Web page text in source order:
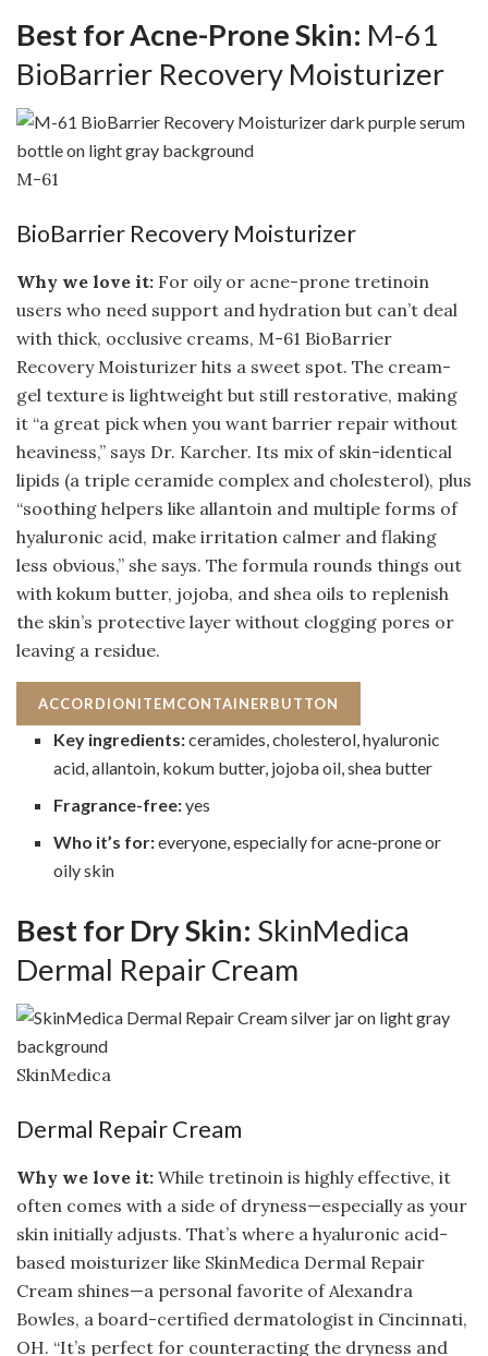
Best for Acne-Prone Skin: M-61
BioBarrier Recovery Moisturizer
M-61
BioBarrier Recovery Moisturizer
Why we love it: For oily or acne-prone tretinoin
users who need support and hydration but can’t deal
with thick, occlusive creams, M-61 BioBarrier
Recovery Moisturizer hits a sweet spot. The cream-
gel texture is lightweight but still restorative, making
it “a great pick when you want barrier repair without
heaviness,” says Dr. Karcher. Its mix of skin-identical
lipids (a triple ceramide complex and cholesterol), plus
“soothing helpers like allantoin and multiple forms of
hyaluronic acid, make irritation calmer and flaking
less obvious,” she says. The formula rounds things out
with kokum butter, jojoba, and shea oils to replenish
the skin’s protective layer without clogging pores or
leaving a residue.
ACCORDIONITEMCONTAINERBUTTON
Key ingredients:ceramides, cholesterol, hyaluronic
acid, allantoin, kokum butter, jojoba oil, shea butter
Fragrance-free:yes
Who it’s for:everyone, especially for acne-prone or
oily skin
Best for Dry Skin: SkinMedica
Dermal Repair Cream
SkinMedica
Dermal Repair Cream
Why we love it: While tretinoin is highly effective, it
often comes with a side of dryness—especially as your
skin initially adjusts. That’s where a hyaluronic acid-
based moisturizer like SkinMedica Dermal Repair
Cream shines—a personal favorite of Alexandra
Bowles, a board-certified dermatologist in Cincinnati,
OH. “It’s perfect for counteracting the dryness and